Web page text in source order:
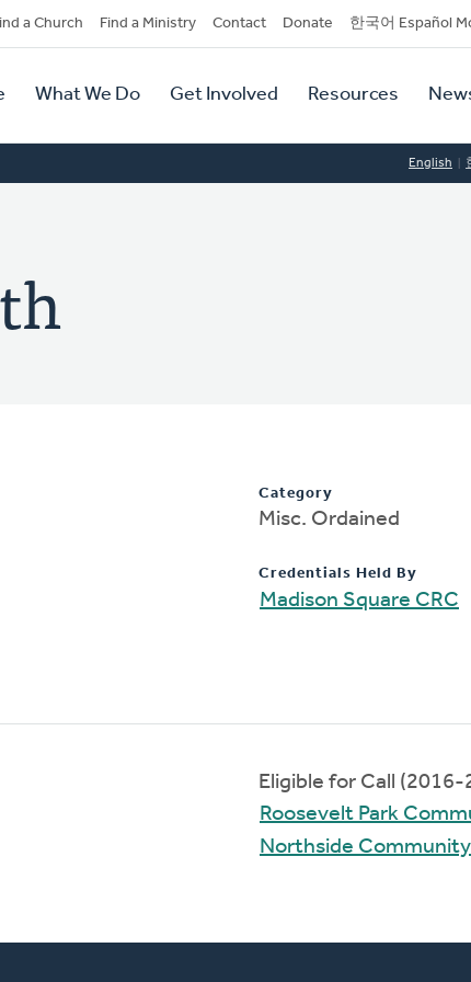
a Church Find a Ministry Contact Donate 한국어 Español
What We Do Get Involved Resources
English
Category
Misc. Ordained
Credentials Held By
Madison Square CRC
Eligible for Call (2016-
Roosevelt Park
Northside Community